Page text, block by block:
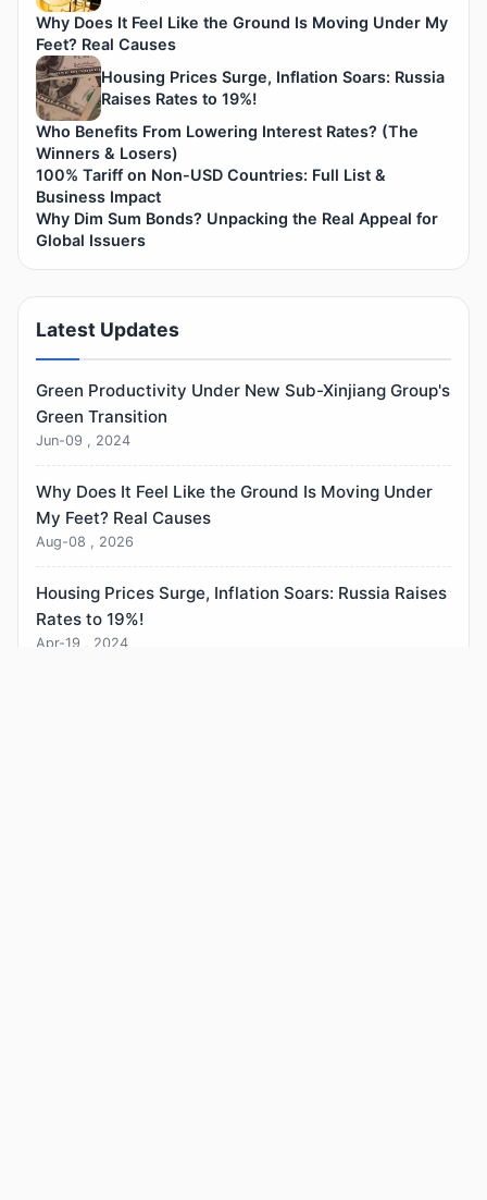
Why Does It Feel Like the Ground Is Moving Under My
Feet? Real Causes
Housing Prices Surge, Inflation Soars: Russia
Raises Rates to 19%!
Who Benefits From Lowering Interest Rates? (The
Winners & Losers)
100% Tariff on Non-USD Countries: Full List &
Business Impact
Why Dim Sum Bonds? Unpacking the Real Appeal for
Global Issuers
Latest Updates
Green Productivity Under New Sub-Xinjiang Group's
Green Transition
Jun-09 , 2024
Why Does It Feel Like the Ground Is Moving Under
My Feet? Real Causes
Aug-08 , 2026
Housing Prices Surge, Inflation Soars: Russia Raises
Rates to 19%!
Apr-19 , 2024